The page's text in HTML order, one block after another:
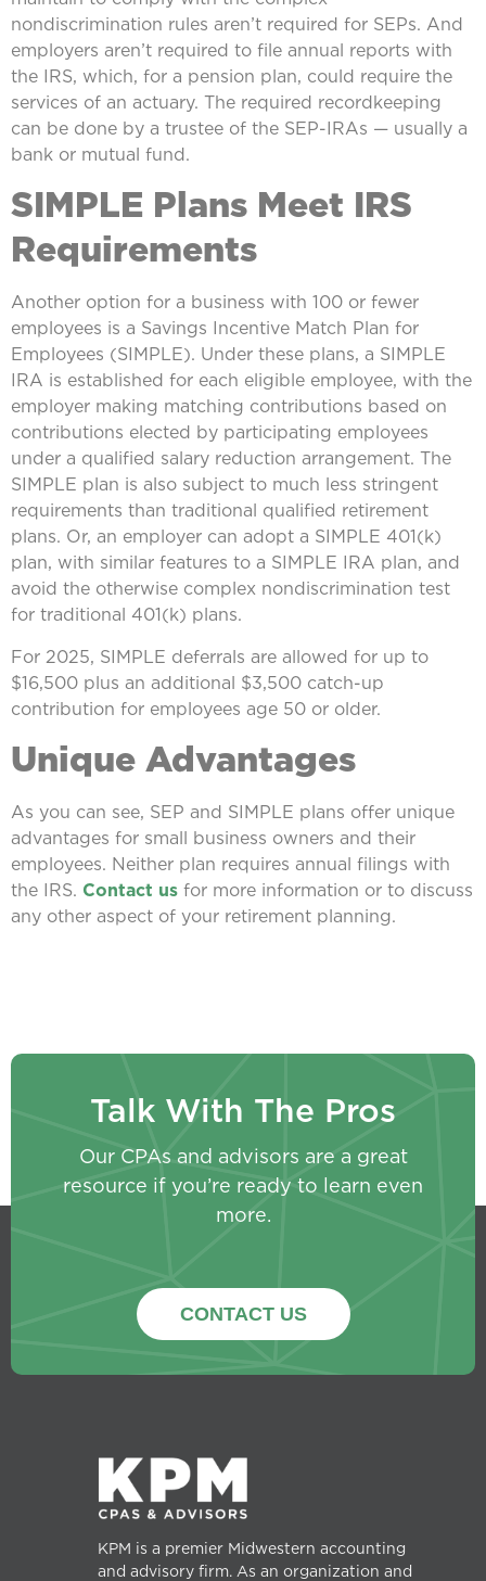
nondiscrimination rules aren’t required for SEPs. And
employers aren’t required to file annual reports with
the IRS, which, for a pension plan, could require the
services of an actuary. The required recordkeeping
can be done by a trustee of the SEP-IRAs — usually a
bank or mutual fund.
SIMPLE Plans Meet IRS
Requirements
Another option for a business with 100 or fewer
employees is a Savings Incentive Match Plan for
Employees (SIMPLE). Under these plans, a SIMPLE
IRA is established for each eligible employee, with the
employer making matching contributions based on
contributions elected by participating employees
under a qualified salary reduction arrangement. The
SIMPLE plan is also subject to much less stringent
requirements than traditional qualified retirement
plans. Or, an employer can adopt a SIMPLE 401(k)
plan, with similar features to a SIMPLE IRA plan, and
avoid the otherwise complex nondiscrimination test
for traditional 401(k) plans.
For 2025, SIMPLE deferrals are allowed for up to
$16,500 plus an additional $3,500 catch-up
contribution for employees age 50 or older.
Unique Advantages
As you can see, SEP and SIMPLE plans offer unique
advantages for small business owners and their
employees. Neither plan requires annual filings with
the IRS. Contact us for more information or to discuss
any other aspect of your retirement planning.
Talk With The Pros
Our CPAs and advisors are a great
resource if you’re ready to learn even
more.
CONTACT US
KPM is a premier Midwestern accounting
and advisory firm. As an organization and